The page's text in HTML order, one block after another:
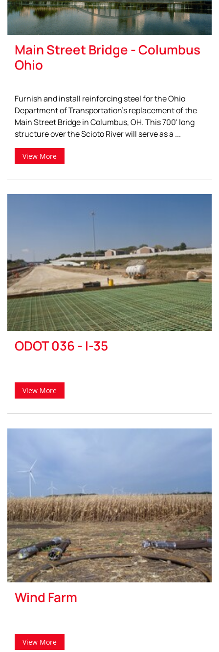
Main Street Bridge - Columbus
Ohio
Furnish and install reinforcing steel for the Ohio
Department of Transportation's replacement of the
Main Street Bridge in Columbus, OH. This 700' long
structure over the Scioto River will serve as a ...
View More
ODOT 036 - I-35
View More
Wind Farm
View More